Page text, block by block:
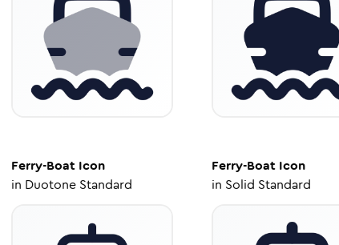
Ferry-Boat Icon
in Duotone Standard
Ferry-BoatIcon
in Solid Standard